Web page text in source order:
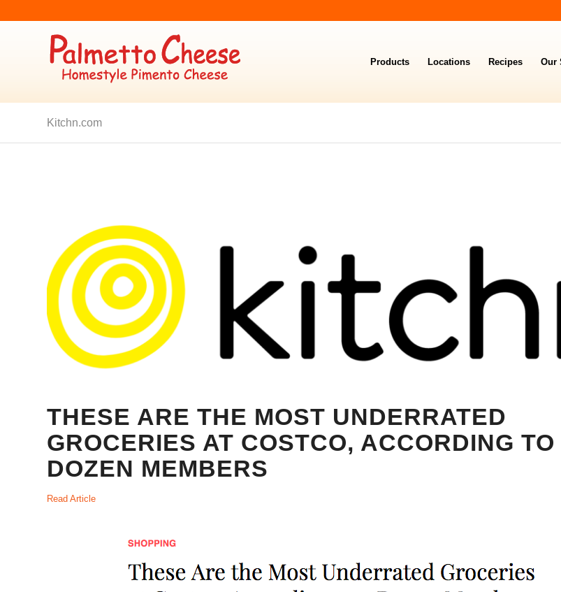
Products Locations Recipes Our
Kitchn.com
THESE ARE THE MOST UNDERRATED
GROCERIES AT COSTCO, ACCORDING TO
DOZEN MEMBERS
Read Article